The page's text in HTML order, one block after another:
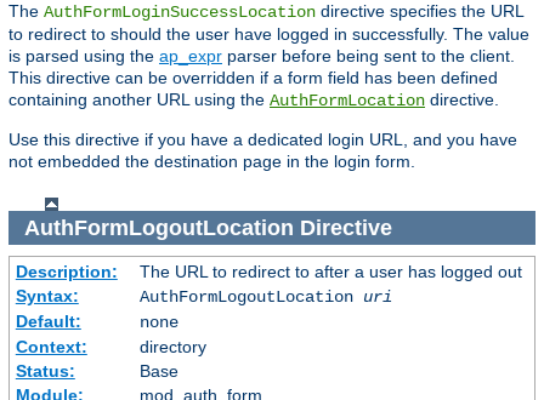
The AuthFormLoginSuccessLocation directive specifies the URL
to redirect to should the user have logged in successfully. The value
is parsed using the ap_expr parser before being sent to the client.
This directive can be overridden if a form field has been defined
containing another URL using the AuthFormLocation directive.
Use this directive if you have a dedicated login URL, and you have
not embedded the destination page in the login form.
AuthFormLogoutLocation Directive
Description:
The URL to redirect to after a user has logged out
Syntax:
AuthFormLogoutLocation uri
Default:
none
Context:
directory
Status:
Base
Module:
mod_auth_form